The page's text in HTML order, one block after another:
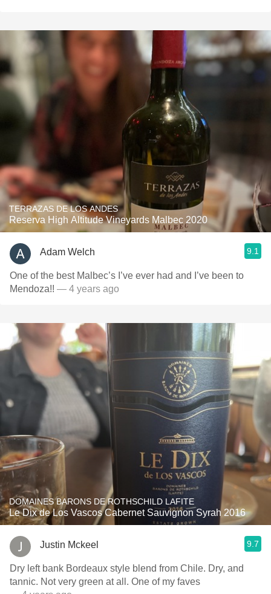
TERRAZAS DE LOS ANDES
Reserva High Altitude Vineyards Malbec 2020
Adam Welch 9.1
One of the best Malbec’s I’ve ever had and I’ve been to
Mendoza!! — 4 years ago
DOMAINES BARONS DE ROTHSCHILD LAFITE
Le Dix de Los Vascos Cabernet Sauvignon Syrah 2016
Justin Mckeel 9.7
Dry left bank Bordeaux style blend from Chile. Dry, and
tannic. Not very green at all. One of my faves